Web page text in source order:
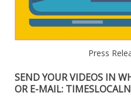
Press
SEND YOUR VIDEOS IN
OR E-MAIL: